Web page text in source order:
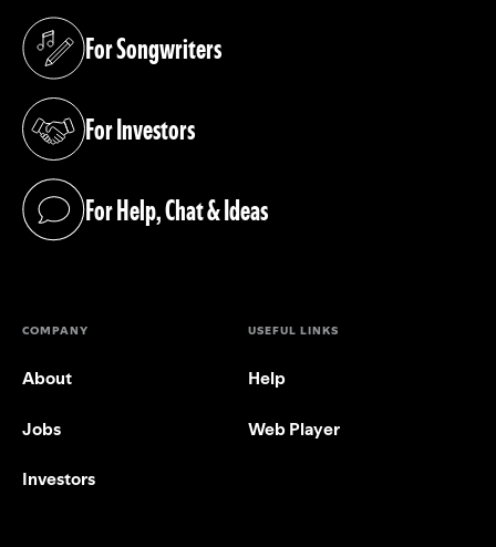
For Songwriters
(opens in a new tab)
For Investors
(opens in a new tab)
For Help, Chat & Ideas
(opens in a new tab)
COMPANY
About
Jobs
Investors
USEFUL LINKS
Help
Web Player